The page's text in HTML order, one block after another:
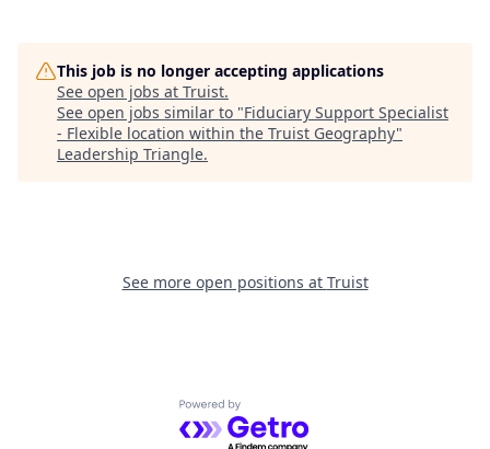
This job is no longer accepting applications
See open jobs at Truist.
See open jobs similar to "Fiduciary Support Specialist
- Flexible location within the Truist Geography"
Leadership Triangle.
See more open positions at Truist
Powered by Getro.com